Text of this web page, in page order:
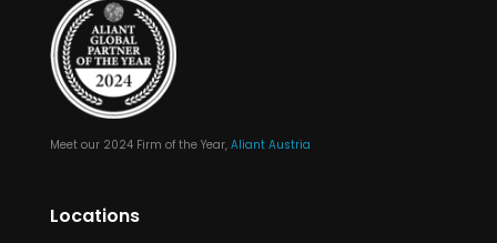
Meet our 2024 Firm of the Year, Aliant Austria
Locations